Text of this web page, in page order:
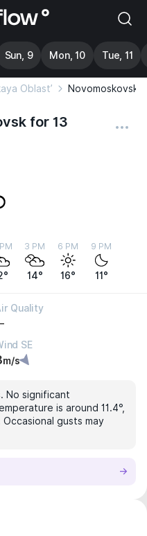
Sun, 9 Mon, 10 Tue, 11
Oblast’ Novomoskovsk
for 13
3 PM
14°
6 PM
16°
9 PM
11°
Quality
SE
m/s
No significant
is around 11.4°,
gusts may